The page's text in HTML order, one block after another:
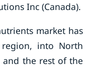
Inc (Canada).
market has
into North
and the rest of the